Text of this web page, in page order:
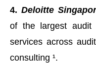
4. Deloitte
of the largest audit
services across
consulting ¹.